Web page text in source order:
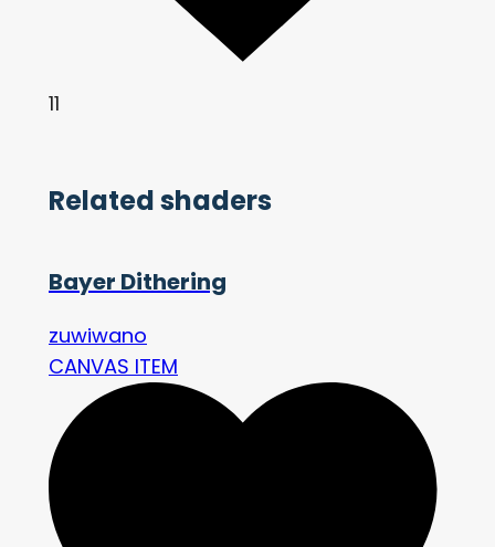
11
Related shaders
Bayer Dithering
zuwiwano
CANVAS ITEM